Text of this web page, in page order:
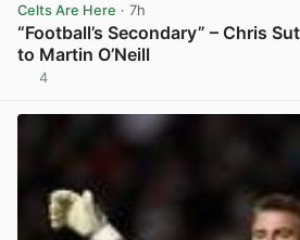
Celts Are Here · 7h
“Football’s Secondary” – Chris
to Martin O’Neill
4